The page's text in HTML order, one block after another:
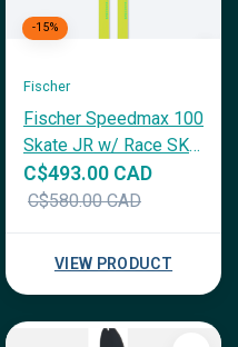
-15%
Fischer
Fischer Speedmax 100
Skate JR w/ Race SK
JR Binding
C$493.00 CAD
C$580.00 CAD
VIEW PRODUCT